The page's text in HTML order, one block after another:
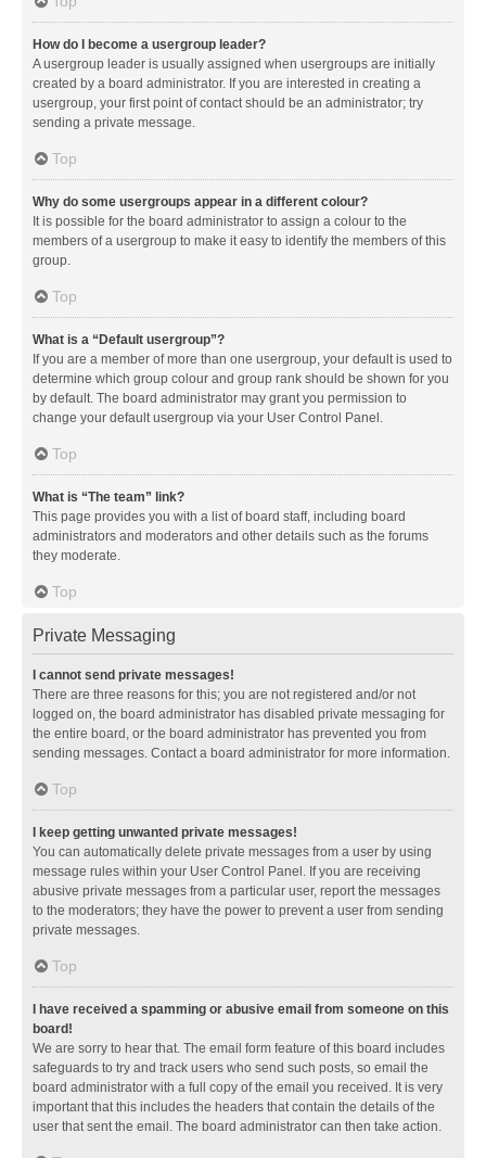
How do I become a usergroup leader?
A usergroup leader is usually assigned when usergroups are initially
created by a board administrator. If you are interested in creating a
usergroup, your first point of contact should be an administrator; try
sending a private message.
Top
Why do some usergroups appear in a different colour?
It is possible for the board administrator to assign a colour to the
members of a usergroup to make it easy to identify the members of this
group.
Top
What is a “Default usergroup”?
If you are a member of more than one usergroup, your default is used to
determine which group colour and group rank should be shown for you
by default. The board administrator may grant you permission to
change your default usergroup via your User Control Panel.
Top
What is “The team” link?
This page provides you with a list of board staff, including board
administrators and moderators and other details such as the forums
they moderate.
Top
Private Messaging
I cannot send private messages!
There are three reasons for this; you are not registered and/or not
logged on, the board administrator has disabled private messaging for
the entire board, or the board administrator has prevented you from
sending messages. Contact a board administrator for more information.
Top
I keep getting unwanted private messages!
You can automatically delete private messages from a user by using
message rules within your User Control Panel. If you are receiving
abusive private messages from a particular user, report the messages
to the moderators; they have the power to prevent a user from sending
private messages.
Top
I have received a spamming or abusive email from someone on this
board!
We are sorry to hear that. The email form feature of this board includes
safeguards to try and track users who send such posts, so email the
board administrator with a full copy of the email you received. It is very
important that this includes the headers that contain the details of the
user that sent the email. The board administrator can then take action.